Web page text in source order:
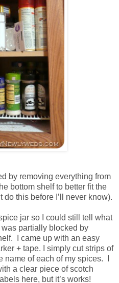
by removing everything from
bottom shelf to better fit the
this before I’ll never know).
jar so I could still tell what
partially blocked by
I came up with an easy
+ tape. I simply cut strips of
name of each of my spices. I
a clear piece of scotch
here, but it’s works!